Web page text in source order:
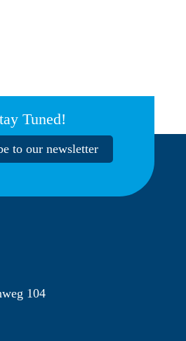
Tuned!
to our newsletter
104